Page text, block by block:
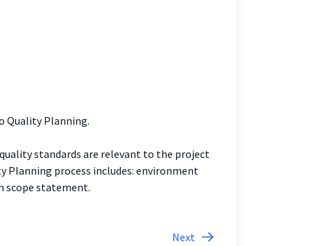
Quality Planning.
standards are relevant to the project
Planning process includes: environment
scope statement.
Next